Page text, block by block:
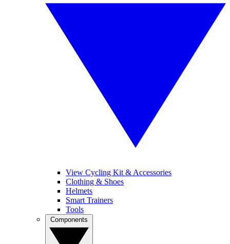
View Cycling Kit & Accessories
Clothing & Shoes
Helmets
Smart Trainers
Tools